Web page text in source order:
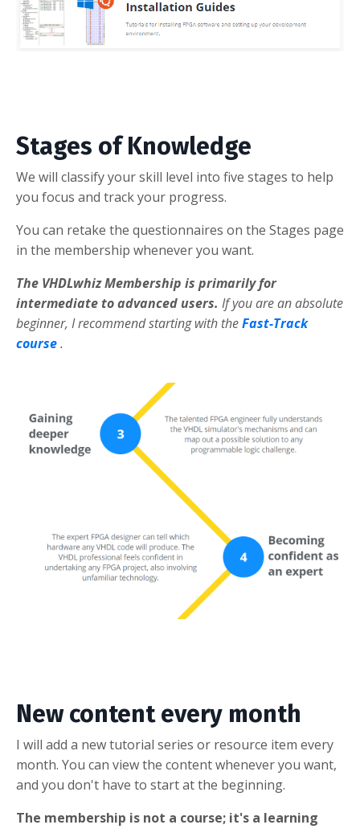
Stages of Knowledge
We will classify your skill level into five stages to help
you focus and track your progress.
You can retake the questionnaires on the Stages page
in the membership whenever you want.
The VHDLwhiz Membership is primarily for
intermediate to advanced users. If you are an absolute
beginner, I recommend starting with theFast-Track
course.
New content every month
I will add a new tutorial series or resource item every
month. You can view the content whenever you want,
and you don't have to start at the beginning.
The membership is not a course; it's a learning